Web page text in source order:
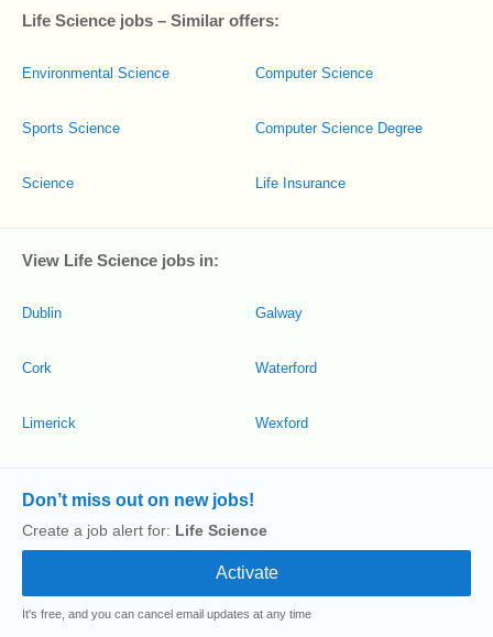
Life Science jobs – Similar offers:
Environmental Science
Sports Science
Science
Computer Science
Computer Science Degree
Life Insurance
View Life Science jobs in:
Dublin
Cork
Limerick
Galway
Waterford
Wexford
Don’t miss out on new jobs!
Create a job alert for: Life Science
It's free, and you can cancel email updates at any time